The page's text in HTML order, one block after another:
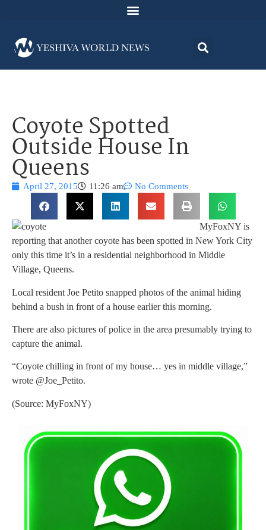
Coyote Spotted
Outside House In
Queens
April 27, 2015 11:26 am No Comments
MyFoxNY is
reporting that another coyote has been spotted in New York City
only this time it’s in a residential neighborhood in Middle
Village, Queens.
Local resident Joe Petito snapped photos of the animal hiding
behind a bush in front of a house earlier this morning.
There are also pictures of police in the area presumably trying to
capture the animal.
“Coyote chilling in front of my house… yes in middle village,”
wrote @Joe_Petito.
(Source: MyFoxNY)